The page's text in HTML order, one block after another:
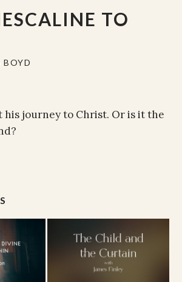
TO
BOYD
his journey to Christ. Or is it the